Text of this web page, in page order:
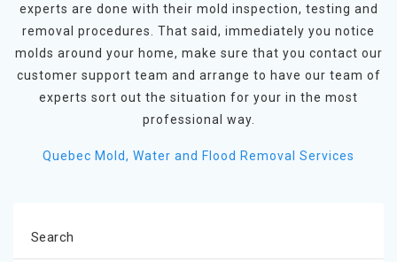
experts are done with their mold inspection, testing and
removal procedures. That said, immediately you notice
molds around your home, make sure that you contact our
customer support team and arrange to have our team of
experts sort out the situation for your in the most
professional way.
Quebec Mold, Water and Flood Removal Services
Search